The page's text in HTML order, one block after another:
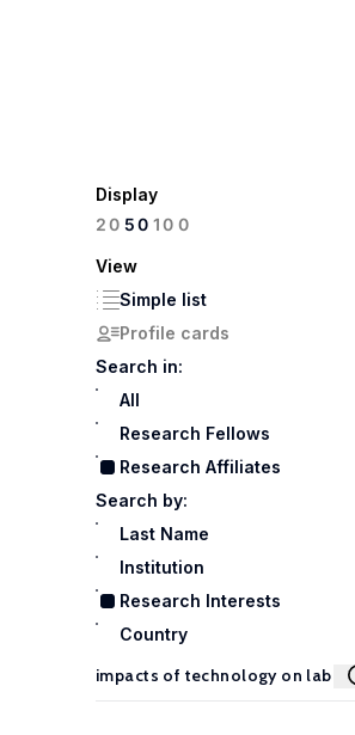
Display
2050100
View
Simple list
Profile cards
Search in:
All
Research Fellows
Research Affiliates
Search by:
Last Name
Institution
Research Interests
Country